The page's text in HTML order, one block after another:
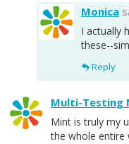
Monica
I actually
these--
Reply
Multi-Testing
Mint is truly my
the whole entire